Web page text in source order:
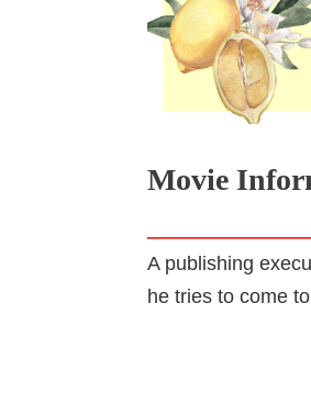
Movie
A publishing
he tries to come